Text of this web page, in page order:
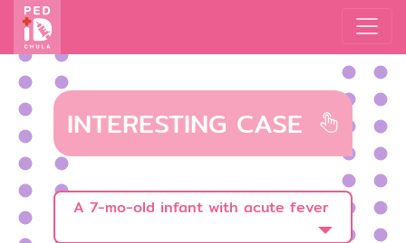
INTERESTING CASE
A 7-mo-old infant with acute fever